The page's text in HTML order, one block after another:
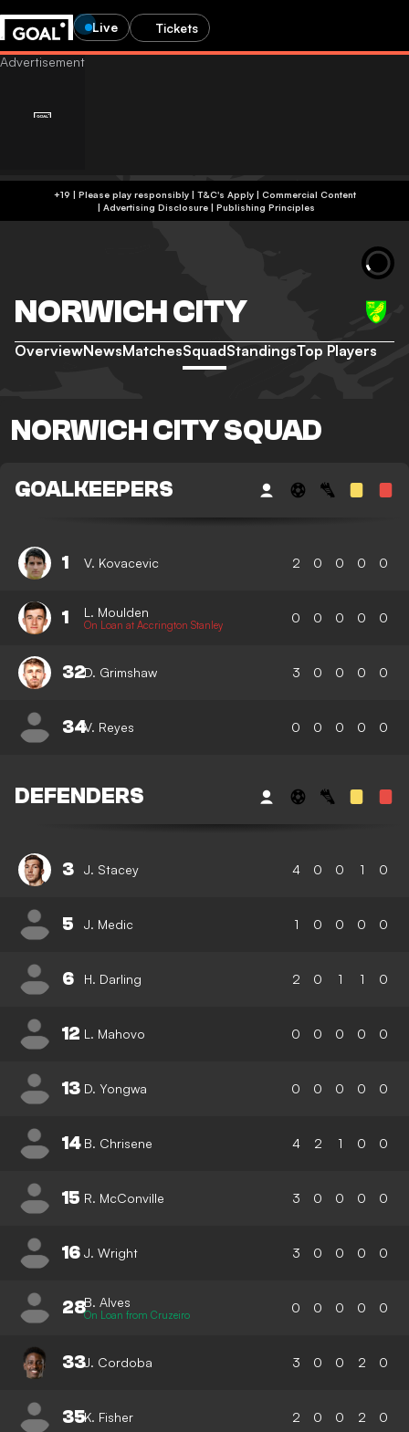
Live Tickets
+19 | Please play responsibly | T&C's Apply | Commercial Content
| Advertising Disclosure| Publishing Principles
NORWICH CITY
OverviewNewsMatchesSquadStandingsTop Players
NORWICH CITY SQUAD
GOALKEEPERS
1 V. Kovacevic 2 0 0 0 0
1 L. Moulden
On Loan at Accrington Stanley 0 0 0 0 0
32D. Grimshaw 3 0 0 0 0
34V. Reyes 0 0 0 0 0
DEFENDERS
3 J. Stacey 4 0 0 1 0
5 J. Medic 1 0 0 0 0
6 H. Darling 2 0 1 1 0
12 L. Mahovo 0 0 0 0 0
13 D. Yongwa 0 0 0 0 0
14 B. Chrisene 4 2 1 0 0
15 R. McConville 3 0 0 0 0
16 J. Wright 3 0 0 0 0
28B. Alves
On Loan from Cruzeiro 0 0 0 0 0
33J. Cordoba 3 0 0 2 0
35K. Fisher 2 0 0 2 0